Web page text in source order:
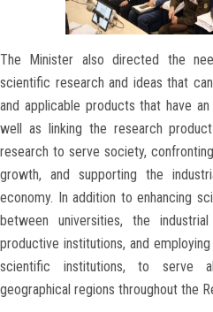
The Minister also directed the
scientific research and ideas that
and applicable products that have
well as linking the research
research to serve society,
growth, and supporting the
economy. In addition to enhancing
between universities, the
productive institutions, and
scientific institutions, to serve
geographical regions throughout the